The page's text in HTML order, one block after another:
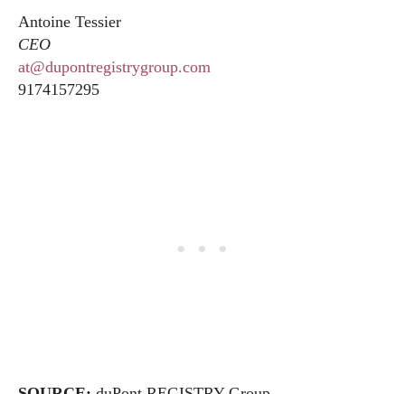
Antoine Tessier
CEO
at@dupontregistrygroup.com
9174157295